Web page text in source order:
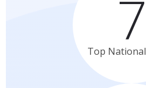
7
Top National